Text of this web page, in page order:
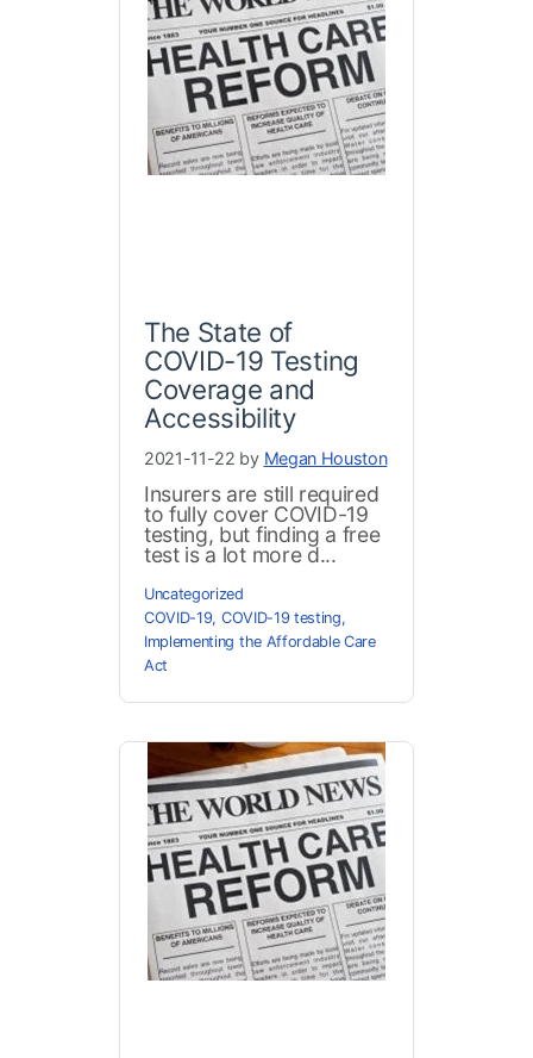
The State of
COVID-19 Testing
Coverage and
Accessibility
2021-11-22 by Megan Houston
Insurers are still required
to fully cover COVID-19
testing, but finding a free
test is a lot more d...
Uncategorized
COVID-19, COVID-19 testing,
Implementing the Affordable Care
Act